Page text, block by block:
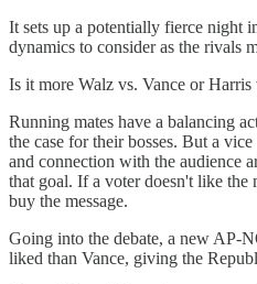
It sets up a potentially fierce night
dynamics to consider as the rivals
Is it more Walz vs. Vance or Harris
Running mates have a balancing
the case for their bosses. But a
and connection with the audience
that goal. If a voter doesn't like the
buy the message.
Going into the debate, a new AP-
liked than Vance, giving the